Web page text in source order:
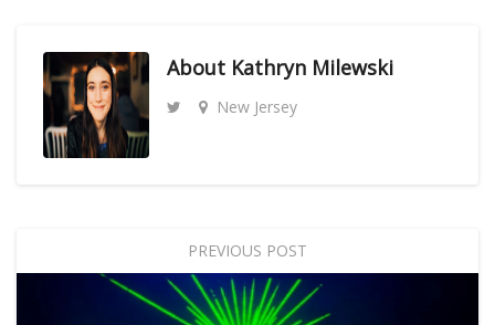
About Kathryn Milewski
New Jersey
PREVIOUS POST